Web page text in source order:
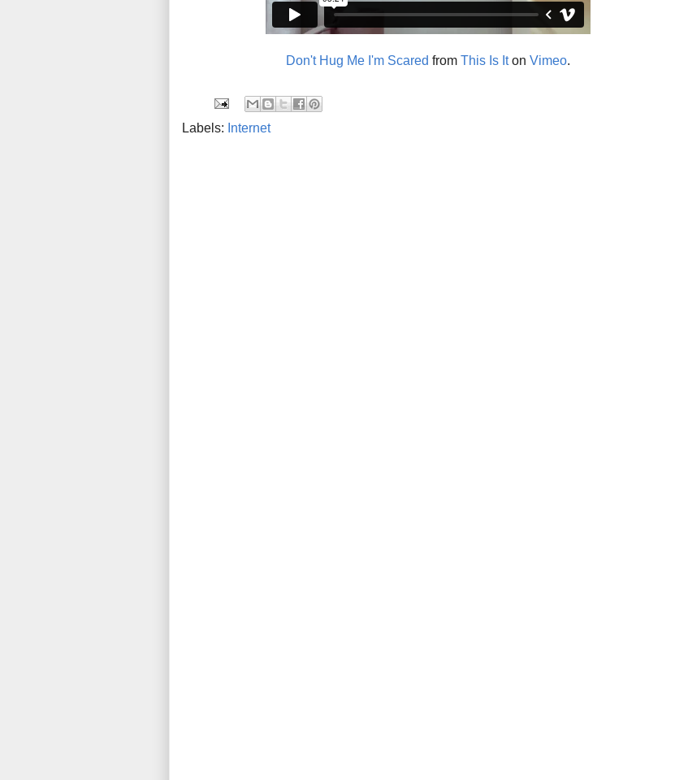
Don't Hug Me I'm Scared from This Is Iton Vimeo.
Labels: Internet